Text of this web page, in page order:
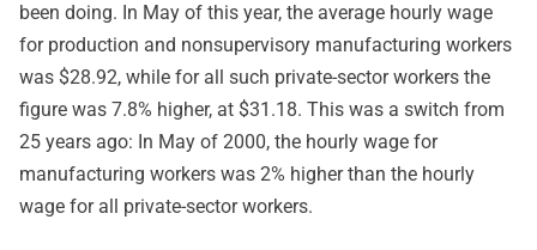
been doing. In May of this year, the average hourly wage
for production and nonsupervisory manufacturing workers
was $28.92, while for all such private-sector workers the
figure was 7.8% higher, at $31.18. This was a switch from
25 years ago: In May of 2000, the hourly wage for
manufacturing workers was 2% higher than the hourly
wage for all private-sector workers.